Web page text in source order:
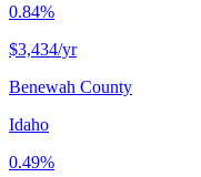
0.84%
$3,434/yr
Benewah County
Idaho
0.49%